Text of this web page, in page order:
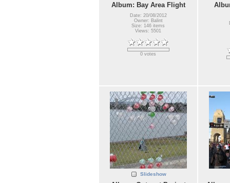
Album: Bay Area Flight
Date: 20/08/2012
Owner: Balint
Size: 146 items
Views: 5501
0 votes
Slideshow